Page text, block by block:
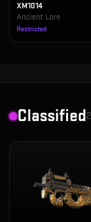
XM1014
Ancient Lore
Restricted
Classified2